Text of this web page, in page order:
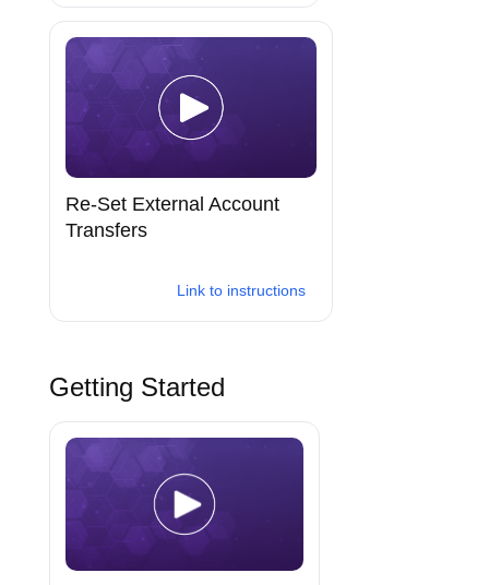
Re-Set External Account
Transfers
Link to instructions
Getting Started